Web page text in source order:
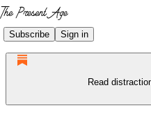
Subscribe Sign in
Read